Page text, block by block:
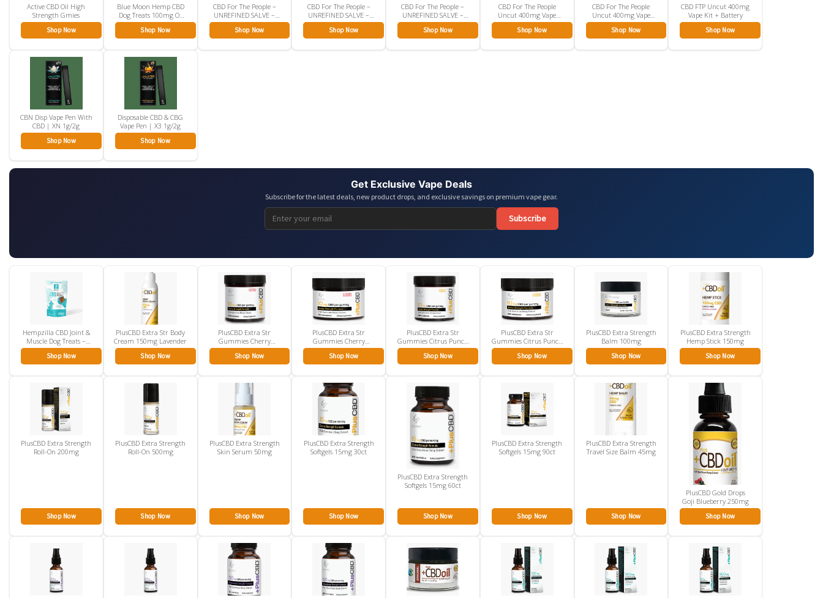
Active CBD Oil High
Strength Gmies
Shop Now
Blue Moon Hemp CBD
Dog Treats 100mg Or
350mg
Shop Now
CBD For The People –
UNREFINED SALVE –
CBD Rub
Shop Now
CBD For The People –
UNREFINED SALVE –
CBD Rub
Shop Now
CBD For The People –
UNREFINED SALVE –
CBD Rub
Shop Now
CBD For The People
Uncut 400mg Vape
Cartridge
Shop Now
CBD For The People
Uncut 400mg Vape
Cartridge
Shop Now
CBD FTP Uncut 400mg
Vape Kit + Battery
Shop Now
CBN Disp Vape Pen With
CBD | XN 1g/2g
Shop Now
Disposable CBD & CBG
Vape Pen | X3 1g/2g
Shop Now
Get Exclusive Vape Deals
Subscribe for the latest deals, new product drops, and exclusive savings on premium vape gear.
Subscribe
Hempzilla CBD Joint &
Muscle Dog Treats –
5mg
Shop Now
PlusCBD Extra Str Body
Cream 150mg Lavender
Shop Now
PlusCBD Extra Str
Gummies Cherry
Mango 10mg
Shop Now
PlusCBD Extra Str
Gummies Cherry
Mango 10mg
Shop Now
PlusCBD Extra Str
Gummies Citrus Punch
10mg
Shop Now
PlusCBD Extra Str
Gummies Citrus Punch
10mg
Shop Now
PlusCBD Extra Strength
Balm 100mg
Shop Now
PlusCBD Extra Strength
Hemp Stick 150mg
Shop Now
PlusCBD Extra Strength
Roll-On 200mg
Shop Now
PlusCBD Extra Strength
Roll-On 500mg
Shop Now
PlusCBD Extra Strength
Skin Serum 50mg
Shop Now
PlusCBD Extra Strength
Softgels 15mg 30ct
Shop Now
PlusCBD Extra Strength
Softgels 15mg 60ct
Shop Now
PlusCBD Extra Strength
Softgels 15mg 90ct
Shop Now
PlusCBD Extra Strength
Travel Size Balm 45mg
Shop Now
PlusCBD Gold Drops
Goji Blueberry 250mg
Shop Now